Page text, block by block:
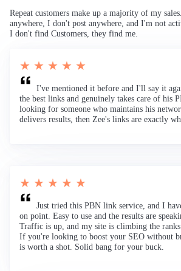
Repeat customers make up a majority of my
anywhere, I don't post anywhere, and I'm not
I don't find Customers, they find me.
★ ★ ★ ★ ★
I've mentioned it before and I'll say it
the best links and genuinely takes care of his
looking for someone who maintains his
delivers results, then Zee's links are exactly
★ ★ ★ ★ ★
Just tried this PBN link service, and I
on point. Easy to use and the results are
Traffic is up, and my site is climbing the
If you're looking to boost your SEO without
is worth a shot. Solid bang for your buck.